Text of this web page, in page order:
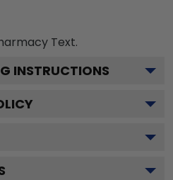
Text.
INSTRUCTIONS